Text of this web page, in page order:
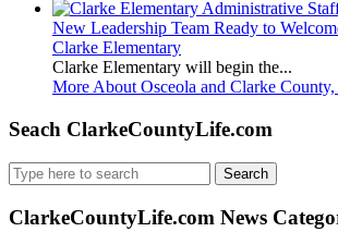
New Leadership Team Ready to
Clarke Elementary
Clarke Elementary will begin the...
More About Osceola and Clarke
Seach ClarkeCountyLife.com
Search
for:
ClarkeCountyLife.com News